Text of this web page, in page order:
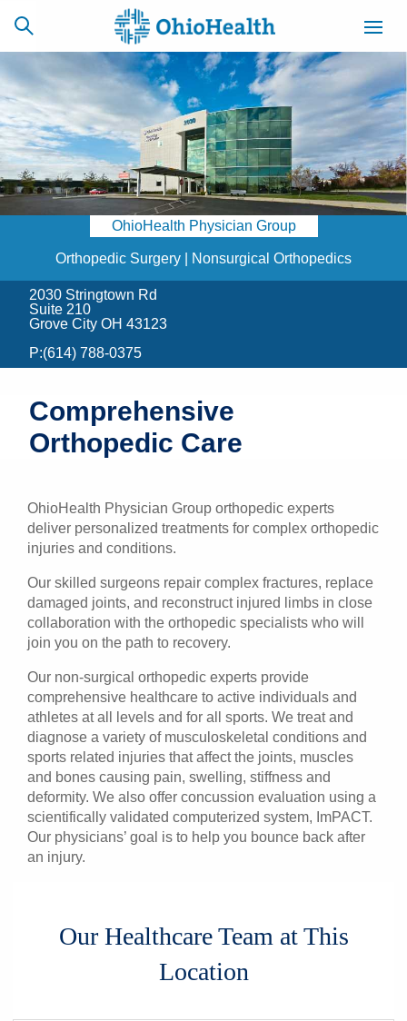
SCHEDULE
ONLINE
CAREERS
BILLING &
INSURANCE
ACCESS
NEWSLETTER
Find a Doctor
Locations
Patients & Visitors
OhioHealth Physician Group
Orthopedic Surgery | Nonsurgical Orthopedics
2030 Stringtown Rd
Suite 210
Grove City OH 43123
P:(614) 788-0375
Comprehensive
Orthopedic Care
OhioHealth Physician Group orthopedic experts
deliver personalized treatments for complex orthopedic
injuries and conditions.
Our skilled surgeons repair complex fractures, replace
damaged joints, and reconstruct injured limbs in close
collaboration with the orthopedic specialists who will
join you on the path to recovery.
Our non-surgical orthopedic experts provide
comprehensive healthcare to active individuals and
athletes at all levels and for all sports. We treat and
diagnose a variety of musculoskeletal conditions and
sports related injuries that affect the joints, muscles
and bones causing pain, swelling, stiffness and
deformity. We also offer concussion evaluation using a
scientifically validated computerized system, ImPACT.
Our physicians’ goal is to help you bounce back after
an injury.
Our Healthcare Team at This
Location